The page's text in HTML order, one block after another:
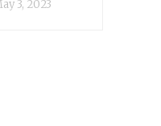
3, 2023